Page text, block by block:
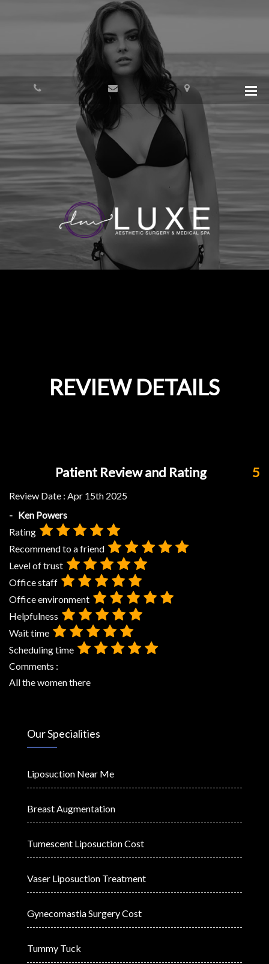
REVIEW DETAILS
Patient Review and Rating 5
Review Date : Apr 15th 2025
- Ken Powers
Rating
Recommend to a friend
Level of trust
Office staff
Office environment
Helpfulness
Wait time
Scheduling time
Comments :
All the women there
Our Specialities
Liposuction Near Me
Breast Augmentation
Tumescent Liposuction Cost
Vaser Liposuction Treatment
Gynecomastia Surgery Cost
Tummy Tuck